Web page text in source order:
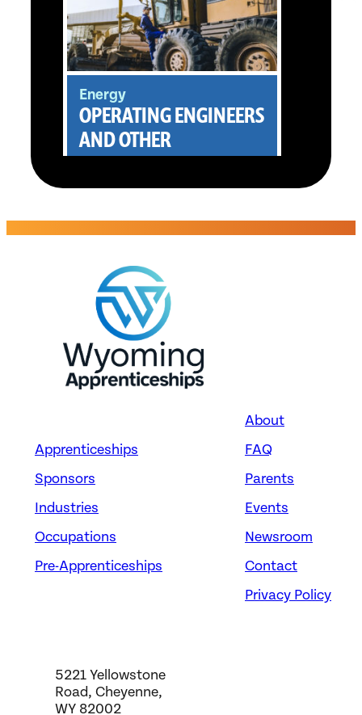
Energy
OPERATING ENGINEERS
AND OTHER
CONSTRUCTION
EQUIPMENT
Evansville, WY
Energy
CRANE AND TOWER
OPERATORS
Takkion Management Co.,
LLC
Apprenticeships
Sponsors
Industries
Occupations
Pre-Apprenticeships
About
FAQ
Parents
Events
Newsroom
Contact
Privacy Policy
5221 Yellowstone
Road, Cheyenne,
WY 82002